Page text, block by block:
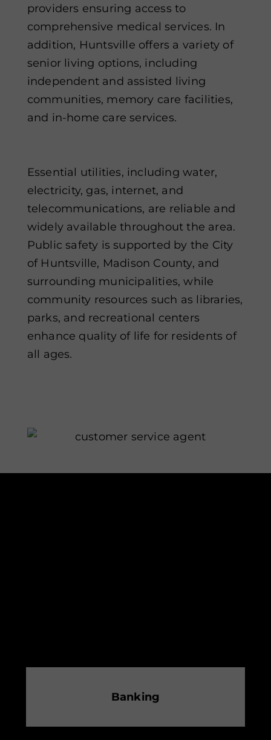
providers ensuring access to
comprehensive medical services. In
addition, Huntsville offers a variety of
senior living options, including
independent and assisted living
communities, memory care facilities,
and in-home care services.
Essential utilities, including water,
electricity, gas, internet, and
telecommunications, are reliable and
widely available throughout the area.
Public safety is supported by the City
of Huntsville, Madison County, and
surrounding municipalities, while
community resources such as libraries,
parks, and recreational centers
enhance quality of life for residents of
all ages.
Banking